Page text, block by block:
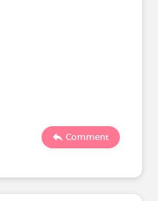
Comment